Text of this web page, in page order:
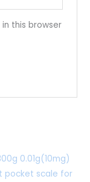
this browser